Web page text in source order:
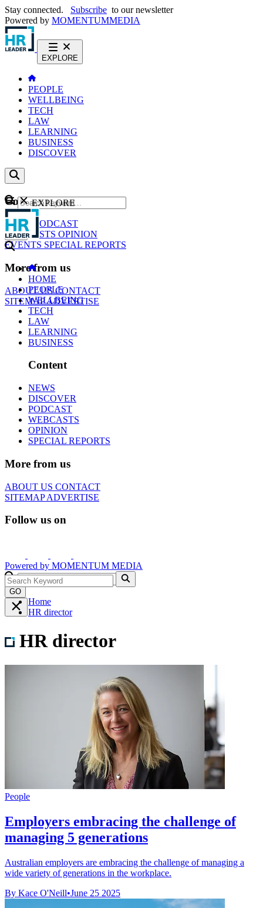
Stay connected. Subscribe to our newsletter
Powered by MOMENTUMMEDIA
EXPLORE
PEOPLE
WELLBEING
TECH
LAW
LEARNING
BUSINESS
DISCOVER
Content
NEWS
PODCAST
WEBCASTS OPINION
EVENTS SPECIAL REPORTS
More from us
ABOUT USCONTACT
SITEMAPADVERTISE
GO
EXPLORE
HOME
PEOPLE
WELLBEING
TECH
LAW
LEARNING
BUSINESS
Content
NEWS
DISCOVER
PODCAST
WEBCASTS
OPINION
SPECIAL REPORTS
More from us
ABOUT US CONTACT
SITEMAPADVERTISE
Follow us on
Powered by MOMENTUM MEDIA
GO
Home
HR director
HR director
People
Employers embracing the challenge of
managing 5 generations
Australian employers are embracing the challenge of managing a
wide variety of generations in the workplace.
By Kace O'Neill•June 25 2025